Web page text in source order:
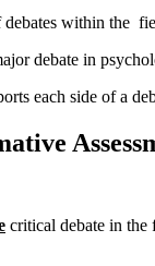
debates within the
debate in
each side of a
critical debate in